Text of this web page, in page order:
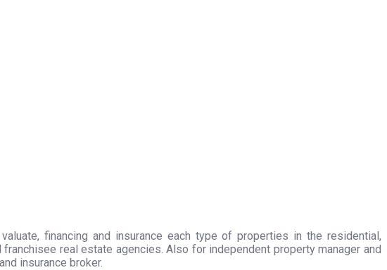
financing and insurance each type of properties in the residential,
real estate agencies. Also for independent property manager and
insurance broker.